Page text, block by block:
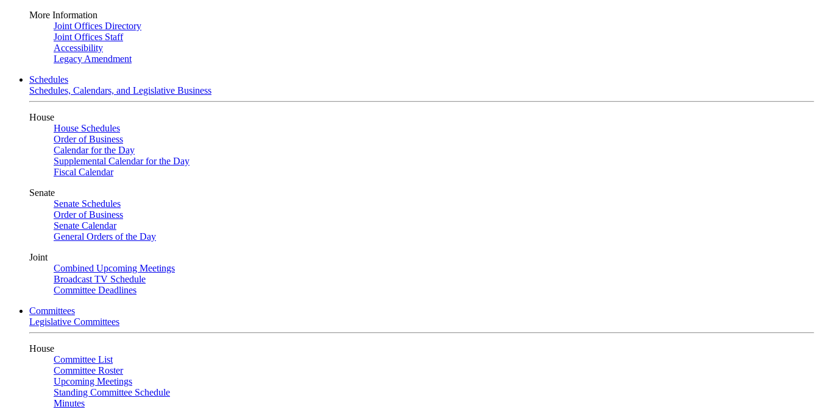
More Information
Joint Offices Directory
Joint Offices Staff
Accessibility
Legacy Amendment
Schedules
Schedules, Calendars, and Legislative Business
House
House Schedules
Order of Business
Calendar for the Day
Supplemental Calendar for the Day
Fiscal Calendar
Senate
Senate Schedules
Order of Business
Senate Calendar
General Orders of the Day
Joint
Combined Upcoming Meetings
Broadcast TV Schedule
Committee Deadlines
Committees
Legislative Committees
House
Committee List
Committee Roster
Upcoming Meetings
Standing Committee Schedule
Minutes